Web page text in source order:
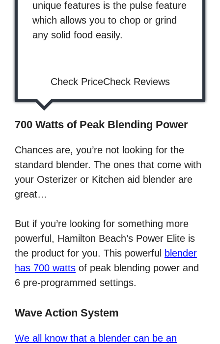
unique features is the pulse feature
which allows you to chop or grind
any solid food easily.
Check PriceCheck Reviews
700 Watts of Peak Blending Power
Chances are, you’re not looking for the
standard blender. The ones that come with
your Osterizer or Kitchen aid blender are
great…
But if you’re looking for something more
powerful, Hamilton Beach’s Power Elite is
the product for you. This powerful
blender
has 700 watts of peak blending power and
6 pre-programmed settings.
Wave Action System
We all know that a blender can be an